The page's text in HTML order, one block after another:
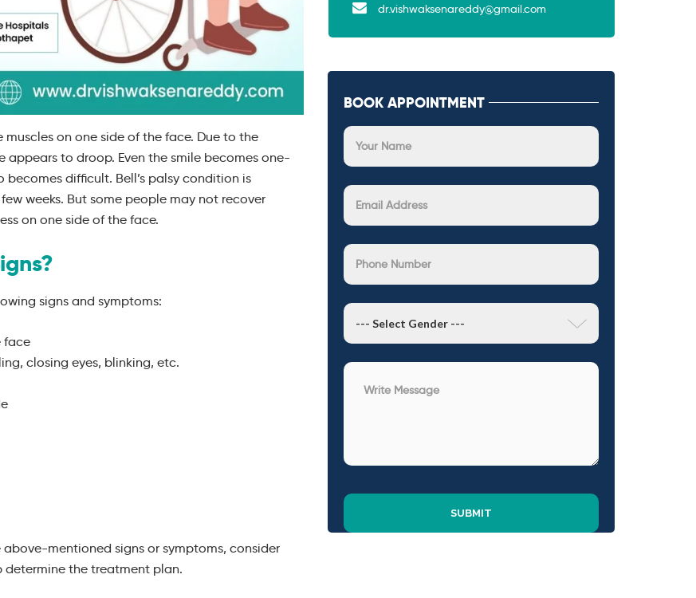
muscles on one side of the face. Due to the
to droop. Even the smile becomes one-
difficult. Bell’s palsy condition is
weeks. But some people may not recover
on one side of the face.
signs and symptoms:
face
closing eyes, blinking, etc.
mentioned signs or symptoms, consider
the treatment plan.
dr.vishwaksenareddy@gmail.com
BOOK APPOINTMENT